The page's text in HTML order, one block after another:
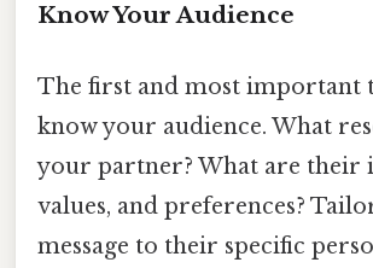
Know Your Audience
The first and most important
know your audience. What
your partner? What are their
values, and preferences?
message to their specific